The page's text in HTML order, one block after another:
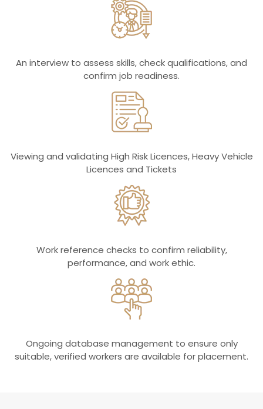
An interview to assess skills, check qualifications, and
confirm job readiness.
Viewing and validating High Risk Licences, Heavy Vehicle
Licences and Tickets
Work reference checks to confirm reliability,
performance, and work ethic.
Ongoing database management to ensure only
suitable, verified workers are available for placement.